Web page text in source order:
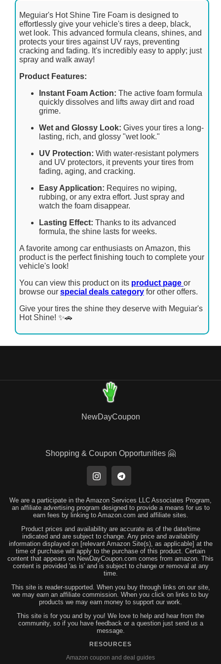
Meguiar's Hot Shine Tire Foam is designed to
effortlessly give your vehicle's tires a deep, black,
wet look. This advanced formula cleans, shines, and
protects your tires against UV rays, preventing
cracking and fading. It's incredibly easy to apply; just
spray and walk away!
Product Features:
Instant Foam Action: The active foam formula
quickly dissolves and lifts away dirt and road
grime.
Wet and Glossy Look: Gives your tires a long-
lasting, rich, and glossy "wet look."
UV Protection: With water-resistant polymers
and UV protectors, it prevents your tires from
fading, aging, and cracking.
Easy Application: Requires no wiping,
rubbing, or any extra effort. Just spray and
watch the foam disappear.
Lasting Effect: Thanks to its advanced
formula, the shine lasts for weeks.
A favorite among car enthusiasts on Amazon, this
product is the perfect finishing touch to complete your
vehicle's look!
You can view this product on its product page or
browse our special deals category for other offers.
Give your tires the shine they deserve with Meguiar's
Hot Shine! ✨🚗
NewDayCoupon
Shopping & Coupon Opportunities 🤗
We are a participate in the Amazon Services LLC Associates Program,
an affiliate advertising program designed to provide a means for us to
earn fees by linking to Amazon.com and affiliate sites.
Product prices and availability are accurate as of the date/time
indicated and are subject to change. Any price and availability
information displayed on [relevant Amazon Site(s), as applicable] at the
time of purchase will apply to the purchase of this product. Certain
content that appears on NewDayCoupon.com comes from amazon. This
content is provided 'as is' and is subject to change or removal at any
time.
This site is reader-supported. When you buy through links on our site,
we may earn an affiliate commission. When you click on links to buy
products we may earn money to support our work.
This site is for you and by you! We love to help and hear from the
community, so if you have feedback or a question just send us a
message.
RESOURCES
Amazon coupon and deal guides